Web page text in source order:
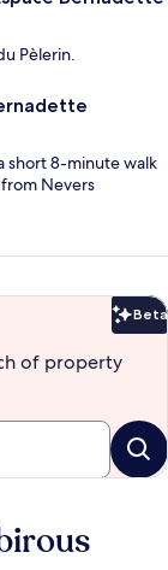
Pèlerin.
short 8-minute walk
Nevers
Beta
of property